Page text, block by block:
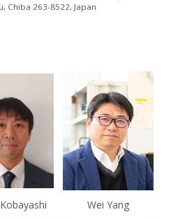
Chiba 263-8522, Japan
Wei Yang